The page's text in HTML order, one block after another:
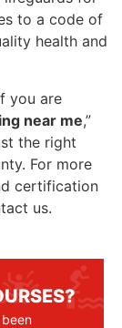
to a code of
health and
you are
near me,”
the right
For more
certification
us.